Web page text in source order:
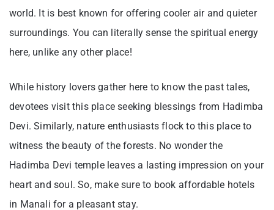
world. It is best known for offering cooler air and quieter
surroundings. You can literally sense the spiritual energy
here, unlike any other place!
While history lovers gather here to know the past tales,
devotees visit this place seeking blessings from Hadimba
Devi. Similarly, nature enthusiasts flock to this place to
witness the beauty of the forests. No wonder the
Hadimba Devi temple leaves a lasting impression on your
heart and soul. So, make sure to book affordable hotels
in Manali for a pleasant stay.